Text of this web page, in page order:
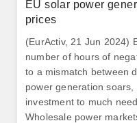
EU solar power
prices
(EurActiv, 21 Jun 2024)
number of hours of
to a mismatch between
power generation
investment to much
Wholesale power